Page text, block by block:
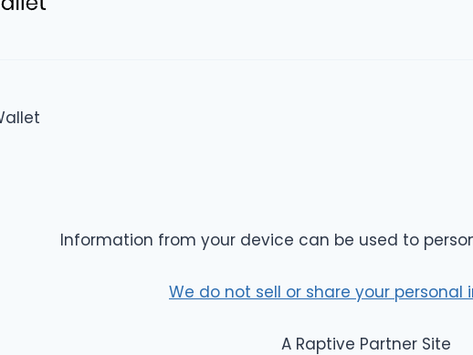
Information from your device can be used to
We do not sell or share your personal
A Raptive Partner Site